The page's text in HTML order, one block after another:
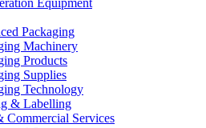
Equipment
Packaging
Machinery
Products
Supplies
Technology
& Labelling
Commercial Services